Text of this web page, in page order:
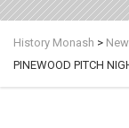
History Monash >
PINEWOOD PITCH